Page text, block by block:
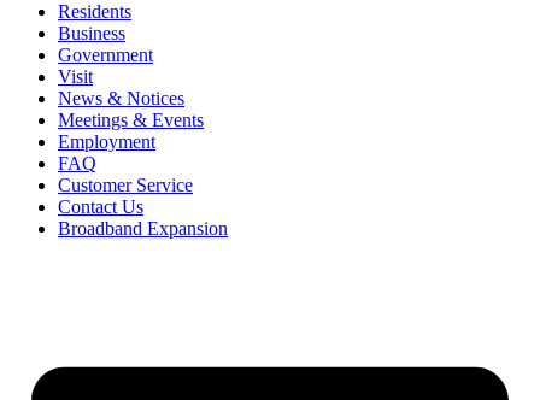
Residents
Business
Government
Visit
News & Notices
Meetings & Events
Employment
FAQ
Customer Service
Contact Us
Broadband Expansion